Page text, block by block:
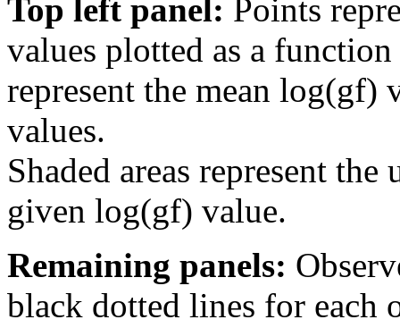
Top left panel: Points
values plotted as a
represent the mean log(gf)
values.
Shaded areas represent
given log(gf) value.
Remaining panels:
black dotted lines for each